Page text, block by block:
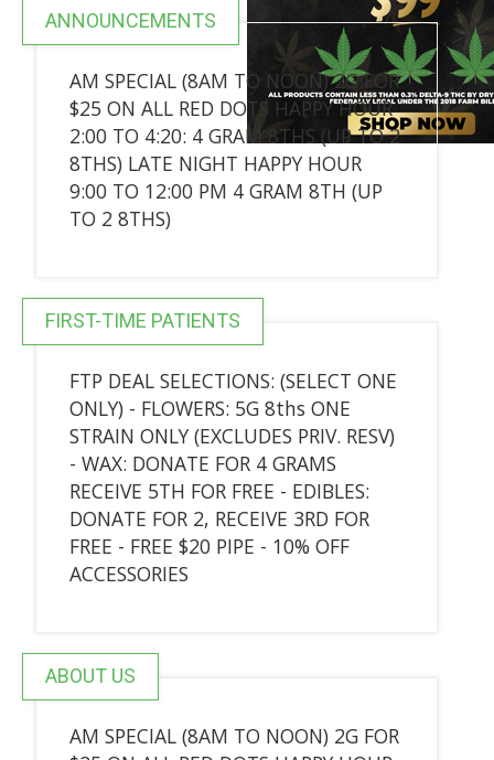
ANNOUNCEMENTS
AM SPECIAL (8AM TO NOON) 2G FOR
$25 ON ALL RED DOTS HAPPY HOUR
2:00 TO 4:20: 4 GRAM 8THS (UP TO 2
8THS) LATE NIGHT HAPPY HOUR
9:00 TO 12:00 PM 4 GRAM 8TH (UP
TO 2 8THS)
FIRST-TIME PATIENTS
FTP DEAL SELECTIONS: (SELECT ONE
ONLY) - FLOWERS: 5G 8ths ONE
STRAIN ONLY (EXCLUDES PRIV. RESV)
- WAX: DONATE FOR 4 GRAMS
RECEIVE 5TH FOR FREE - EDIBLES:
DONATE FOR 2, RECEIVE 3RD FOR
FREE - FREE $20 PIPE - 10% OFF
ACCESSORIES
ABOUT US
AM SPECIAL (8AM TO NOON) 2G FOR